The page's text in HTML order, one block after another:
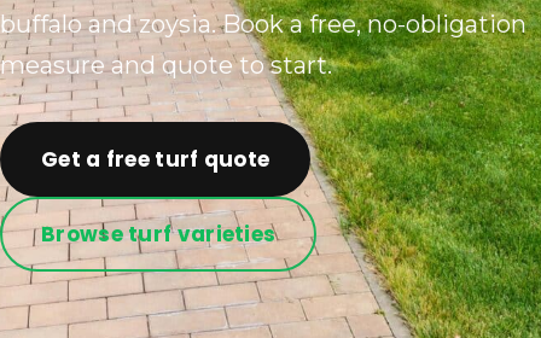
buffalo and zoysia. Book a free, no-obligation
measure and quote to start.
Get a free turf quote
Browse turf varieties